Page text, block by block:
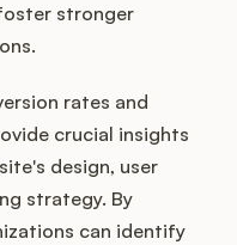
stronger
rates and
crucial insights
design, user
strategy. By
can identify